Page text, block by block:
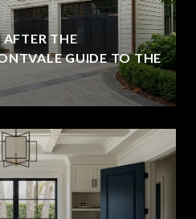
THE
GUIDE TO THE